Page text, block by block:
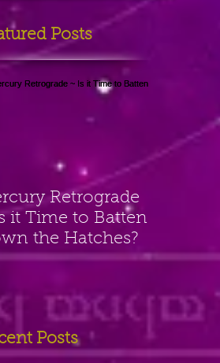
Posts
Retrograde
the Hatches?
Posts